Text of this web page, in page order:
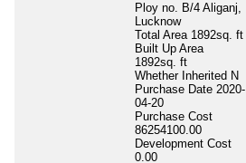
Ploy no. B/4 Aliganj,
Lucknow
Total Area 1892sq. ft
Built Up Area
1892sq. ft
Whether Inherited N
Purchase Date 2020-
04-20
Purchase Cost
86254100.00
Development Cost
0.00